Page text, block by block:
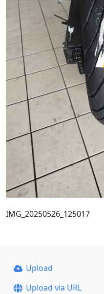
IMG_20250526_125017
Upload
Upload via URL